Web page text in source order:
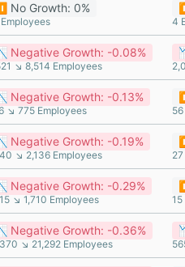
No Growth: 0%
4
Negative Growth: -0.08%
↘ 8,514 Employees
Negative Growth: -0.13%
↘ 775 Employees
Negative Growth: -0.19%
↘ 2,136 Employees
Negative Growth: -0.29%
↘ 1,710 Employees 15
Negative Growth: -0.36%
↘ 21,292 Employees